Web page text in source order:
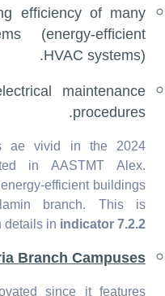
efficiency of many
(energy-efficient
HVAC systems).
maintenance
procedures.
ae vivid in the 2024
in AASTMT Alex.
efficient buildings
branch. This is
in indicator 7.2.2
Branch Campuses